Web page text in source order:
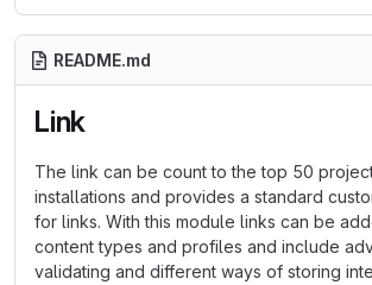
README.md
Link
The link can be count to the top 50
installations and provides a standard
for links. With this module links can be
content types and profiles and include
validating and different ways of storing